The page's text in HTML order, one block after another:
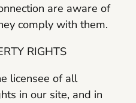
are aware of
comply with them.
RIGHTS
licensee of all
in our site, and in